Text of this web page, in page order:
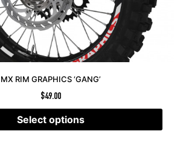
MX RIM GRAPHICS ‘GANG’
$49.00
Select options